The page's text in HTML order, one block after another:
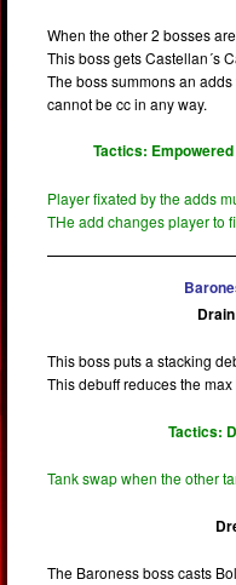
When the other 2 bosses
This boss gets Castellan´s
The boss summons an
cannot be cc in any way.
Tactics:
Player fixated by the adds
THe add changes player to
This boss puts a stacking
This debuff reduces the
Tactics:
Tank swap when the other
The Baroness boss casts